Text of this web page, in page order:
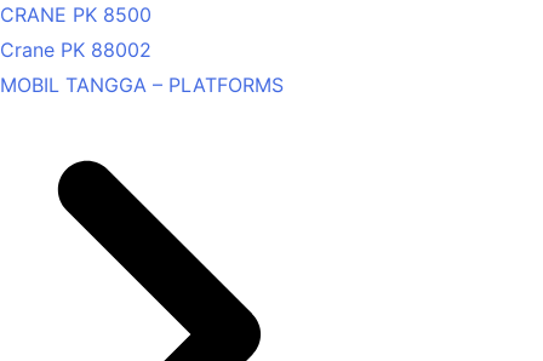
CRANE PK 8500
Crane PK 88002
MOBIL TANGGA – PLATFORMS